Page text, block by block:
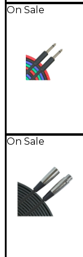
On Sale
On Sale